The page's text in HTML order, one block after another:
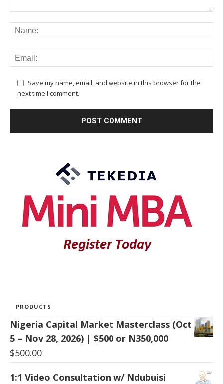
Save my name, email, and website in this browser for the
next time I comment.
PRODUCTS
Nigeria Capital Market Masterclass (Oct
5 – Nov 28, 2026) | $500 or N350,000
$500.00
1:1 Video Consultation w/ Ndubuisi